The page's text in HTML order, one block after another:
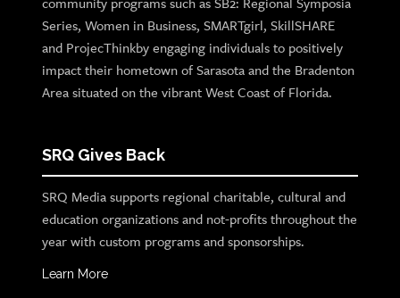
Series, Women in Business, SMARTgirl, SkillSHARE
and ProjecThinkby engaging individuals to positively
impact their hometown of Sarasota and the Bradenton
Area situated on the vibrant West Coast of Florida.
SRQ Gives Back
SRQ Media supports regional charitable, cultural and
education organizations and not-profits throughout the
year with custom programs and sponsorships.
Learn More